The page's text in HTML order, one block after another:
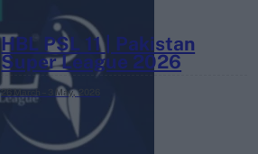
HBL PSL 11 | Pakistan
Super League 2026
26 March – 3 May, 2026